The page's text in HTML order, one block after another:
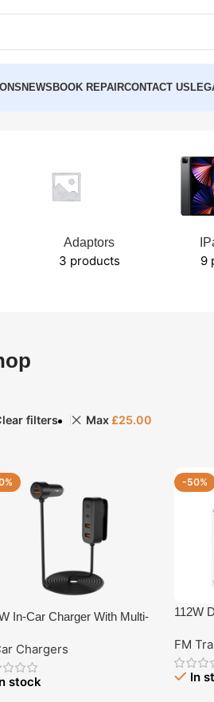
NEWS BOOK REPAIRCONTACT US
Adaptors
3 products 9
filters Max £25.00
In-Car Charger With Multi-
Chargers
stock
-50%
112W
FM
In